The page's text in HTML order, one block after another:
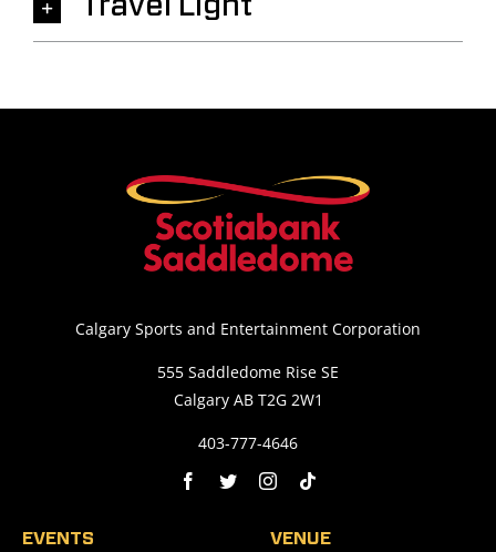
Travel Light
Calgary Sports and Entertainment Corporation
555 Saddledome Rise SE
Calgary AB T2G 2W1
403-777-4646
EVENTS VENUE